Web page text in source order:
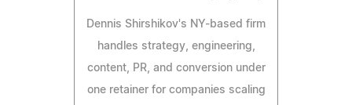
Dennis Shirshikov's NY-based firm
handles strategy, engineering,
content, PR, and conversion under
one retainer for companies scaling